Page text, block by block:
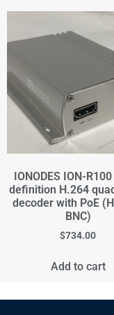
IONODES ION-
definition H.264
decoder with PoE
BNC)
$734.00
Add to cart